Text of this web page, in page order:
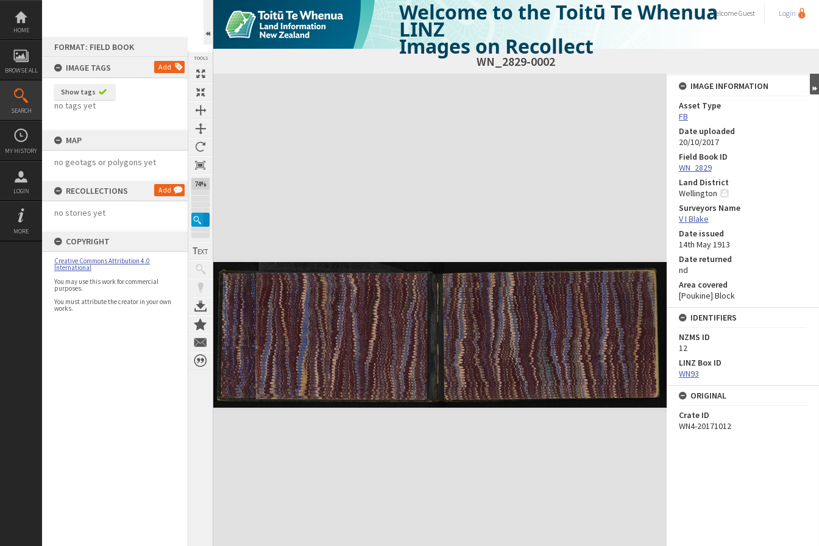
Skip
content
HOME
BROWSE ALL
SEARCH
MY HISTORY
LOGIN
MORE
FORMAT: FIELD BOOK
IMAGE TAGS
Add
Show tags
no tags yet
MAP
no geotags or polygons yet
RECOLLECTIONS Add
no stories yet
COPYRIGHT
Creative Commons Attribution 4.0
International
You may use this work for commercial
purposes.
You must attribute the creator in your own
works.
TOOLS
74%
Welcome to the Toitū Te Whenua
LINZ
Images on Recollect
WelcomeGuest Login
WN_2829-0002
Expand/collapse
IMAGE INFORMATION
Asset Type
FB
Date uploaded
20/10/2017
Field Book ID
WN_2829
Land District
Wellington
Surveyors Name
V I Blake
Date issued
14th May 1913
Date returned
nd
Area covered
[Poukine] Block
IDENTIFIERS
NZMS ID
12
LINZ Box ID
WN93
ORIGINAL
Crate ID
WN4-20171012